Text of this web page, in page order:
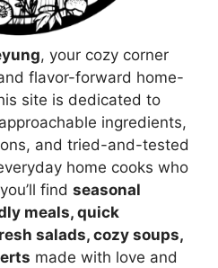
, your cozy corner
flavor-forward home-
site is dedicated to
ingredients,
and tried-and-tested
home cooks who
find seasonal
meals, quick
salads, cozy soups,
made with love and